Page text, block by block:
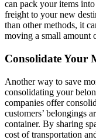
can pack your items
freight to your new
than other methods, it
moving a small amount
Consolidate Your
Another way to save
consolidating your
companies offer
customers’ belongings
container. By sharing
cost of transportation